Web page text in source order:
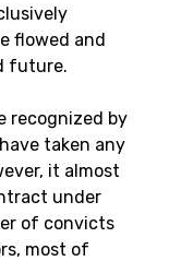
flowed and
future.
recognized by
taken any
it almost
under
of convicts
most of